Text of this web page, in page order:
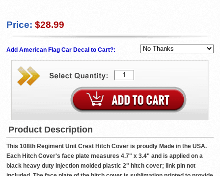
Price: $28.99
Add American Flag Car Decal to Cart?:
Product Description
This 108th Regiment Unit Crest Hitch Cover is proudly Made in the USA.
Each Hitch Cover's face plate measures 4.7" x 3.4" and is applied on a
black heavy duty injection molded plastic 2" hitch cover; link pin not